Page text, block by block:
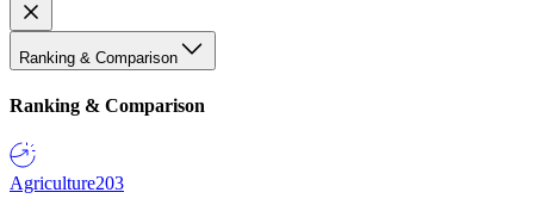
Ranking & Comparison
Ranking & Comparison
Agriculture203